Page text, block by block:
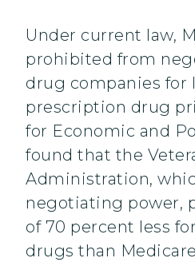
Under current law,
prohibited from
drug companies for
prescription drug
for Economic and
found that the
Administration,
negotiating power,
of 70 percent less
drugs than